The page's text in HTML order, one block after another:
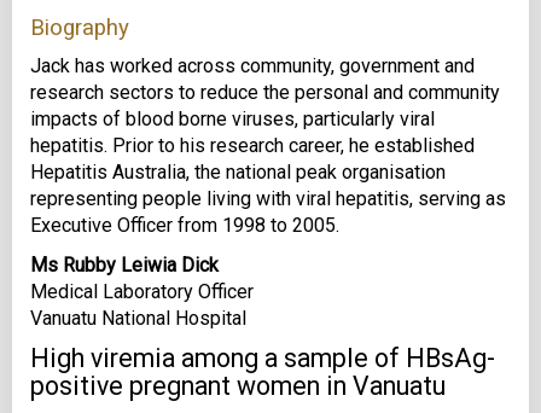
Biography
Jack has worked across community, government and
research sectors to reduce the personal and community
impacts of blood borne viruses, particularly viral
hepatitis. Prior to his research career, he established
Hepatitis Australia, the national peak organisation
representing people living with viral hepatitis, serving as
Executive Officer from 1998 to 2005.
Ms Rubby Leiwia Dick
Medical Laboratory Officer
Vanuatu National Hospital
High viremia among a sample of HBsAg-
positive pregnant women in Vanuatu